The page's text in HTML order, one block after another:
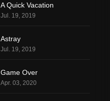
A Quick Vacation
Jul. 19, 2019
Astray
Jul. 19, 2019
Game Over
Apr. 03, 2020